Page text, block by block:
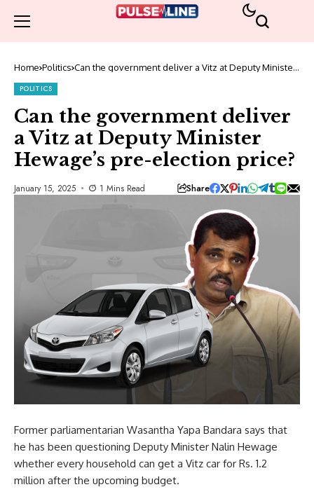
Home Politics Can the government deliver a Vitz at Deputy Minister
POLITICS
Can the government deliver
a Vitz at Deputy Minister
Hewage’s pre-election price?
January 15, 2025 1 Mins Read Share
Former parliamentarian Wasantha Yapa Bandara says that
he has been questioning Deputy Minister Nalin Hewage
whether every household can get a Vitz car for Rs. 1.2
million after the upcoming budget.